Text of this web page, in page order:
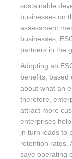
sustainable
businesses on
assessment
businesses,
partners in the
Adopting an
benefits, based
about what an
therefore,
attract more
enterprises
in turn leads to
retention rates.
save operating